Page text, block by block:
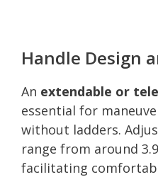
Handle Design
An extendable or
essential for
without ladders.
range from around
facilitating